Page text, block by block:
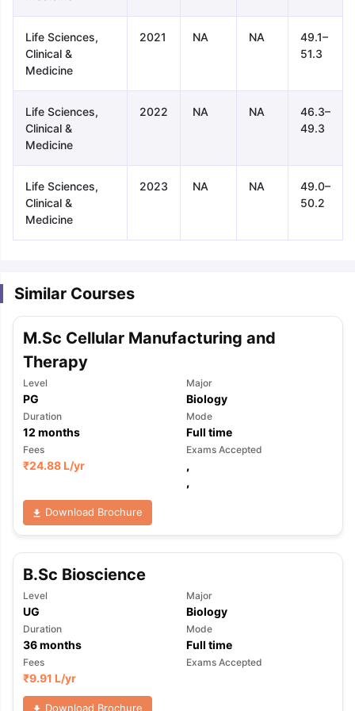
Tips GRE Exam Guide TOEFL Preparation Tips Ebook
Reading (Sets 1-12)
IELTS Sample Papers Academic
Life Sciences,
Clinical &
Medicine
2021 NA NA
49.1–
51.3
Life Sciences,
Clinical &
Medicine
2022 NA NA
46.3–
49.3
Life Sciences,
Clinical &
Medicine
2023 NA NA
49.0–
50.2
Similar Courses
M.Sc Cellular Manufacturing and
Therapy
Level
PG
Major
Biology
Duration
12 months
Mode
Full time
Fees
₹24.88 L/yr
Exams Accepted
,
,
Download Brochure
B.Sc Bioscience
Level
UG
Major
Biology
Duration
36months
Mode
Full time
Fees
₹9.91 L/yr
Exams Accepted
Download Brochure